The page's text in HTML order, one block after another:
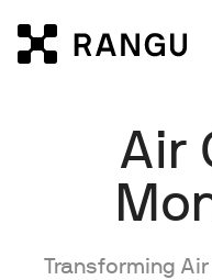
Air
Transforming